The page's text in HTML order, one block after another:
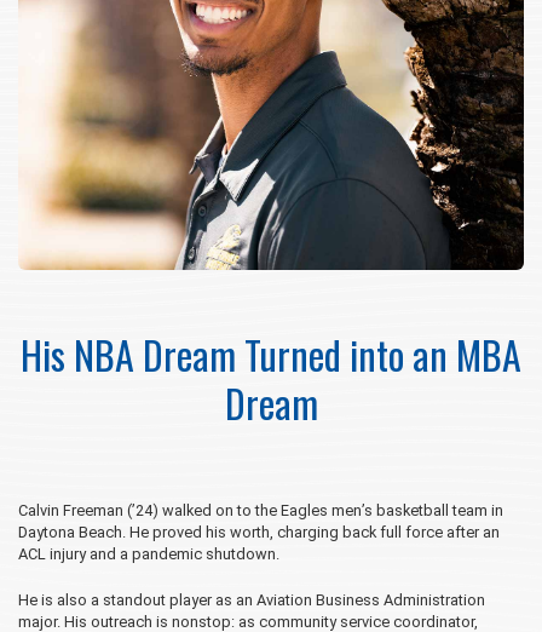
His NBA Dream Turned into an MBA
Dream
Calvin Freeman (’24) walked on to the Eagles men’s basketball team in
Daytona Beach. He proved his worth, charging back full force after an
ACL injury and a pandemic shutdown.
He is also a standout player as an Aviation Business Administration
major. His outreach is nonstop: as community service coordinator,